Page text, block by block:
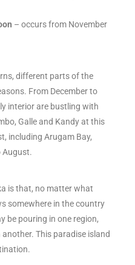
– occurs from November
different parts of the
From December to
interior are bustling with
Galle and Kandy at this
including Arugam Bay,
August.
is that, no matter what
somewhere in the country
be pouring in one region,
This paradise island